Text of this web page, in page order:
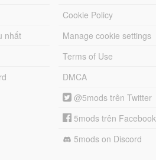
nhất
Cookie Policy
Manage cookie settings
Terms of Use
DMCA
@5mods trên Twitter
5mods trên Facebook
5mods on Discord